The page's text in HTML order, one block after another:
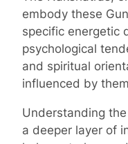
embody these
specific energetic
psychological
and spiritual
influenced by
Understanding
a deeper layer of